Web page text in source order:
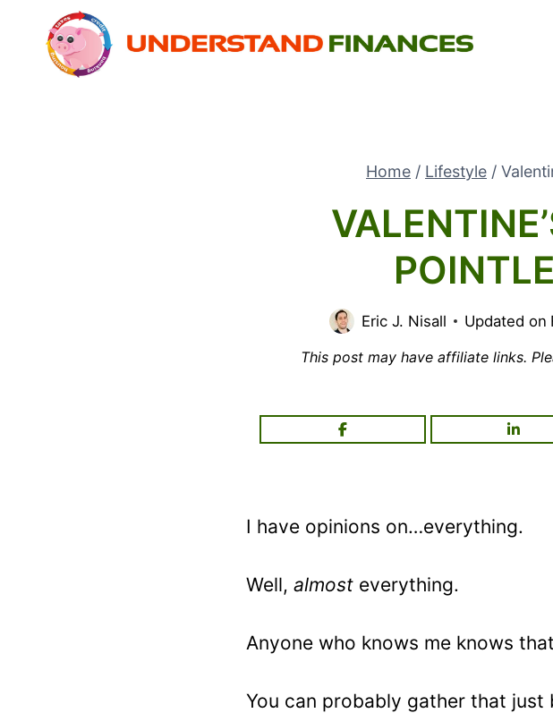
content
Home / Lifestyle /
Eric J. Nisall Updated on
This post may have affiliate links.
I have opinions on…everything.
Well, almost everything.
Anyone who knows me knows
You can probably gather that